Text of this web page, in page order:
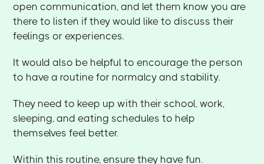
open communication, and let them know you are
there to listen if they would like to discuss their
feelings or experiences.
It would also be helpful to encourage the person
to have a routine for normalcy and stability.
They need to keep up with their school, work,
sleeping, and eating schedules to help
themselves feel better.
Within this routine, ensure they have fun.